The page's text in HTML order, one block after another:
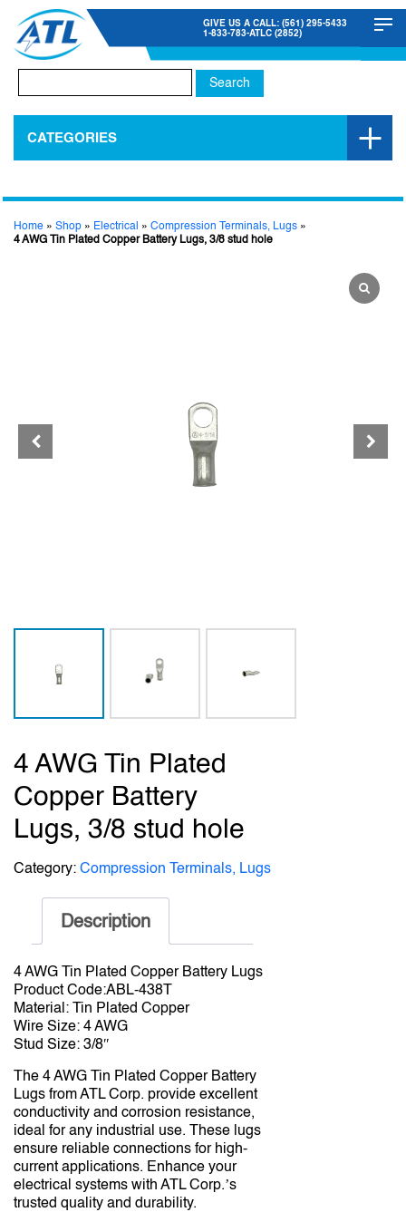
GIVE US A CALL: (561) 295-5433
1-833-783-ATLC (2852)
for:
CATEGORIES
Home » Shop » Electrical » Compression Terminals, Lugs »
4 AWG Tin Plated Copper Battery Lugs, 3/8 stud hole
4 AWG Tin Plated
Copper Battery
Lugs, 3/8 stud hole
Category: Compression Terminals, Lugs
Description
4 AWG Tin Plated Copper Battery Lugs
Product Code:ABL-438T
Material: Tin Plated Copper
Wire Size: 4 AWG
Stud Size: 3/8″
The 4 AWG Tin Plated Copper Battery
Lugs from ATL Corp. provide excellent
conductivity and corrosion resistance,
ideal for any industrial use. These lugs
ensure reliable connections for high-
current applications. Enhance your
electrical systems with ATL Corp.’s
trusted quality and durability.